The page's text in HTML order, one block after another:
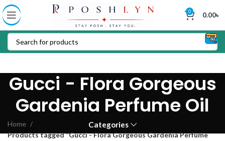
0 0.00৳
Gucci - Flora Gorgeous
Gardenia Perfume Oil
Categories
Home
Products tagged “Gucci - Flora Gorgeous Gardenia Perfume